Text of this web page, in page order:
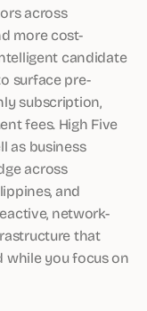
across
more cost-
candidate
surface pre-
subscription,
fees. High Five
as business
across
and
network-
that
while you focus on